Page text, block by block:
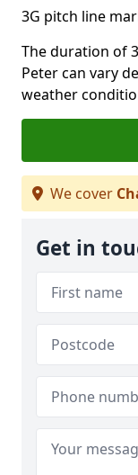
3G pitch line
The duration of
Peter can vary
weather
We cover
Get in